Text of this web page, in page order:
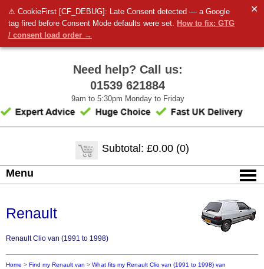
⚠ CookieFirst [CF_DEBUG]: Late Consent detected — a Google
tag fired before Consent Mode defaults were set. How to fix: GTG
/ consent load order →
✕
Need help? Call us:
01539 621884
9am to 5:30pm Monday to Friday
Subtotal: £0.00 (0)
Menu
Renault
Renault Clio van (1991 to 1998)
Home > Find my Renault van > What fits my Renault Clio van (1991 to 1998) van